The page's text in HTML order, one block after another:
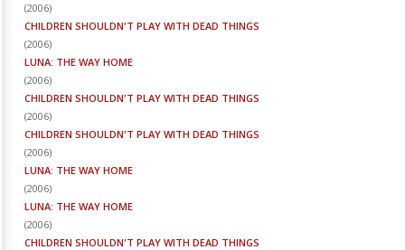
(2006)
CHILDREN SHOULDN'T PLAY WITH DEAD THINGS
(2006)
LUNA: THE WAY HOME
(2006)
CHILDREN SHOULDN'T PLAY WITH DEAD THINGS
(2006)
CHILDREN SHOULDN'T PLAY WITH DEAD THINGS
(2006)
LUNA: THE WAY HOME
(2006)
LUNA: THE WAY HOME
(2006)
CHILDREN SHOULDN'T PLAY WITH DEAD THINGS